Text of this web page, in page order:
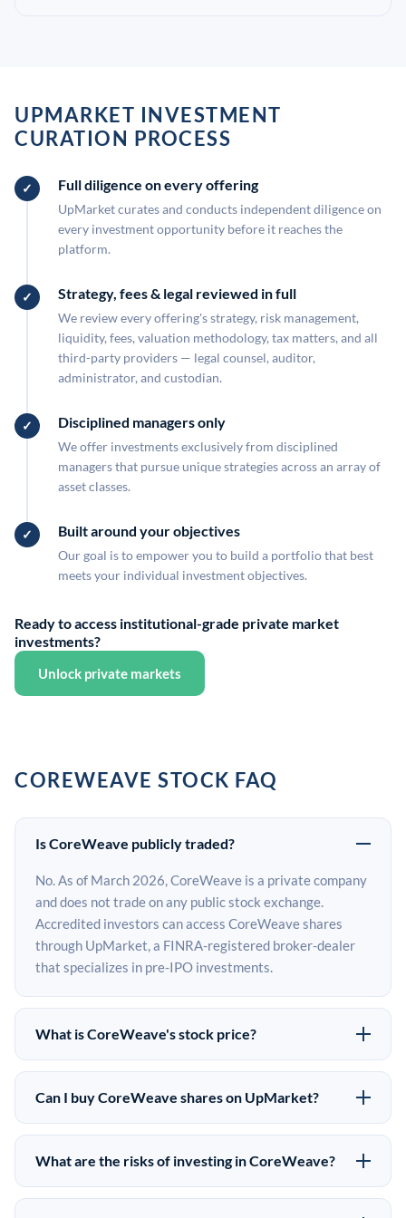
UPMARKET INVESTMENT
CURATION PROCESS
Full diligence on every offering
UpMarket curates and conducts independent diligence on
every investment opportunity before it reaches the
platform.
Strategy, fees & legal reviewed in full
We review every offering's strategy, risk management,
liquidity, fees, valuation methodology, tax matters, and all
third-party providers — legal counsel, auditor,
administrator, and custodian.
Disciplined managers only
We offer investments exclusively from disciplined
managers that pursue unique strategies across an array of
asset classes.
Built around your objectives
Our goal is to empower you to build a portfolio that best
meets your individual investment objectives.
Ready to access institutional-grade private market
investments?
Unlock private markets
COREWEAVE STOCK FAQ
Is CoreWeave publicly traded?
No. As of March 2026, CoreWeave is a private company
and does not trade on any public stock exchange.
Accredited investors can access CoreWeave shares
through UpMarket, a FINRA-registered broker-dealer
that specializes in pre-IPO investments.
What is CoreWeave's stock price?
CoreWeave does not have a public stock price because
it is privately held. The most recent known share price
on the secondary market may differ from the last round
price depending on supply, demand, and market
Can I buy CoreWeave shares on UpMarket?
Yes. Accredited investors can indicate interest in
CoreWeave shares through UpMarket by filling out the
All pre-IPO offerings are subject to availability and
What are the risks of investing in CoreWeave?
Pre-IPO investments carry significant risks. CoreWeave